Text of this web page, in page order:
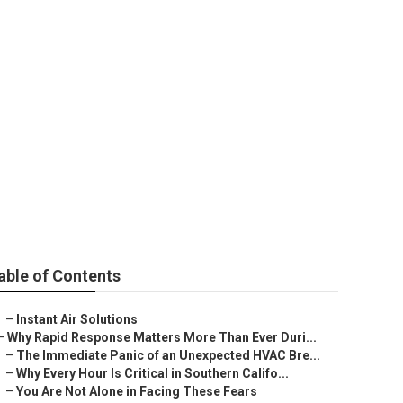
of Contents
– Instant Air Solutions
Why Rapid Response Matters More Than Ever Duri...
– The Immediate Panic of an Unexpected HVAC Bre...
– Why Every Hour Is Critical in Southern Califo...
– You Are Not Alone in Facing These Fears